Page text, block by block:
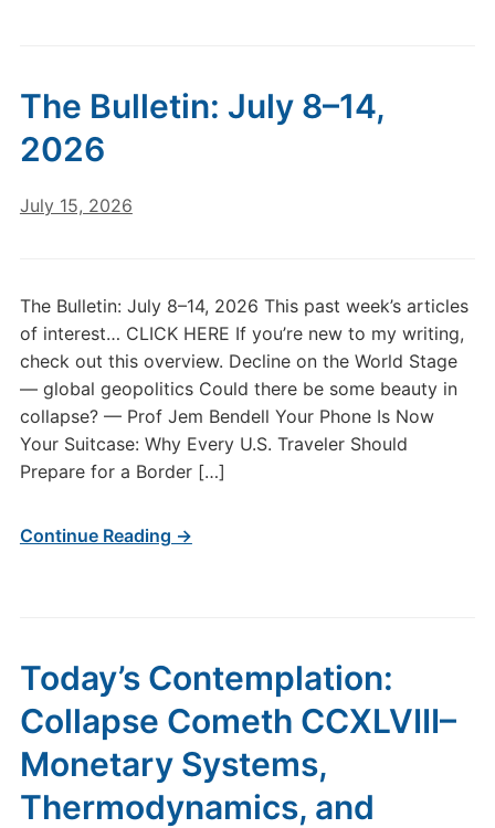
The Bulletin: July 8–14,
2026
July 15, 2026
The Bulletin: July 8–14, 2026 This past week’s articles
of interest… CLICK HERE If you’re new to my writing,
check out this overview. Decline on the World Stage
— global geopolitics Could there be some beauty in
collapse? — Prof Jem Bendell Your Phone Is Now
Your Suitcase: Why Every U.S. Traveler Should
Prepare for a Border […]
Continue Reading →
Today’s Contemplation:
Collapse Cometh CCXLVIII–
Monetary Systems,
Thermodynamics, and